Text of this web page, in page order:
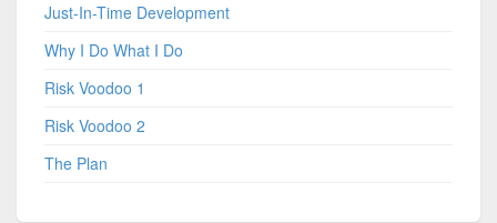
Just-In-Time Development
Why I Do What I Do
Risk Voodoo 1
Risk Voodoo 2
The Plan